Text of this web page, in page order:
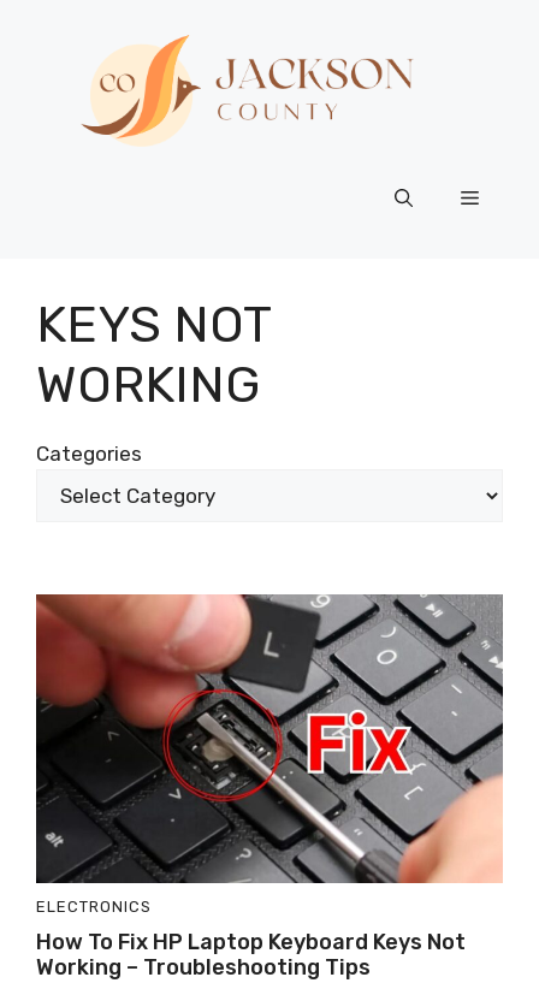
Menu
KEYS NOT
WORKING
Categories
ELECTRONICS
How To Fix HP Laptop Keyboard Keys Not
Working – Troubleshooting Tips